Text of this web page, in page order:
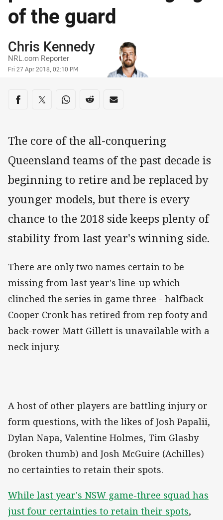
of the guard
Author
Chris Kennedy
NRL.com Reporter
Timestamp
Fri 27 Apr 2018, 02:10 PM
Share on social media
Share via Facebook
Share via Twitter
Share via Whats-app
Share via Reddit
Share via Email
The core of the all-conquering
Queensland teams of the past decade is
beginning to retire and be replaced by
younger models, but there is every
chance to the 2018 side keeps plenty of
stability from last year's winning side.
There are only two names certain to be
missing from last year's line-up which
clinched the series in game three - halfback
Cooper Cronk has retired from rep footy and
back-rower Matt Gillett is unavailable with a
neck injury.
A host of other players are battling injury or
form questions, with the likes of Josh Papalii,
Dylan Napa, Valentine Holmes, Tim Glasby
(broken thumb) and Josh McGuire (Achilles)
no certainties to retain their spots.
While last year's NSW game-three squad has
just four certainties to retain their spots,